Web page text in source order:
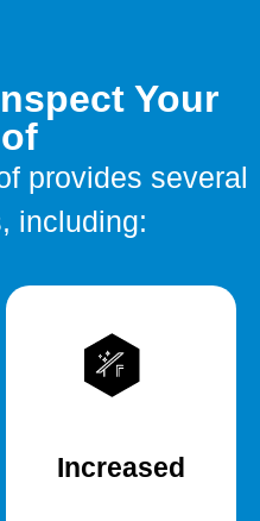
Your
provides several
including:
Increased